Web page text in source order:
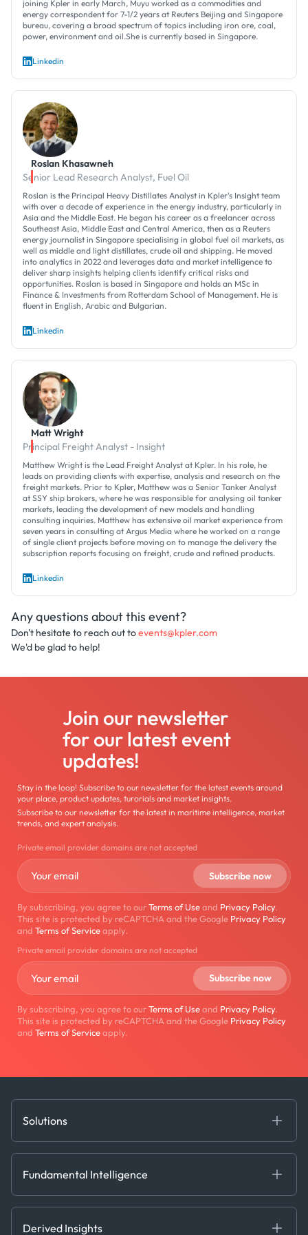
joining Kpler in early March, Muyu worked as a commodities and
energy correspondent for 7-1/2 years at Reuters Beijing and Singapore
bureau, covering a broad spectrum of topics including iron ore, coal,
power, environment and oil.She is currently based in Singapore.
Linkedin
Roslan Khasawneh
Senior Lead Research Analyst, Fuel Oil
Roslan is the Principal Heavy Distillates Analyst in Kpler's Insight team
with over a decade of experience in the energy industry, particularly in
Asia and the Middle East. He began his career as a freelancer across
Southeast Asia, Middle East and Central America, then as a Reuters
energy journalist in Singapore specialising in global fuel oil markets, as
well as middle and light distillates, crude oil and shipping. He moved
into analytics in 2022 and leverages data and market intelligence to
deliver sharp insights helping clients identify critical risks and
opportunities. Roslan is based in Singapore and holds an MSc in
Finance & Investments from Rotterdam School of Management. He is
fluent in English, Arabic and Bulgarian.
Linkedin
Matt Wright
Principal Freight Analyst - Insight
Matthew Wright is the Lead Freight Analyst at Kpler. In his role, he
leads on providing clients with expertise, analysis and research on the
freight markets. Prior to Kpler, Matthew was a Senior Tanker Analyst
at SSY ship brokers, where he was responsible for analysing oil tanker
markets, leading the development of new models and handling
consulting inquiries. Matthew has extensive oil market experience from
seven years in consulting at Argus Media where he worked on a range
of single client projects before moving on to manage the delivery the
subscription reports focusing on freight, crude and refined products.
Linkedin
Any questions about this event?
Don't hesitate to reach out toevents@kpler.com
We'd be glad to help!
Join our newsletter
for our latest event
updates!
Stay in the loop! Subscribe to our newsletter for the latest events around
your place, product updates, turorials and market insights.
Subscribe to our newsletter for the latest in maritime intelligence, market
trends, and expert analysis.
Private email provider domains are not accepted
By subscribing, you agree to ourTerms of Useand Privacy Policy.
This site is protected by reCAPTCHA and the Google Privacy Policy
and Terms of Serviceapply.
Private email provider domains are not accepted
By subscribing, you agree to ourTerms of Useand Privacy Policy.
This site is protected by reCAPTCHA and the Google Privacy Policy
and Terms of Serviceapply.
Solutions
Decision Tools
Fundamental Intelligence
Ags, Metals & Dry
Containers
Derived Insights